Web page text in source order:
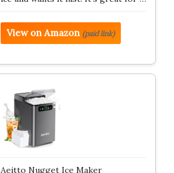
View on Amazon (paid link)
Aeitto Nugget Ice Maker